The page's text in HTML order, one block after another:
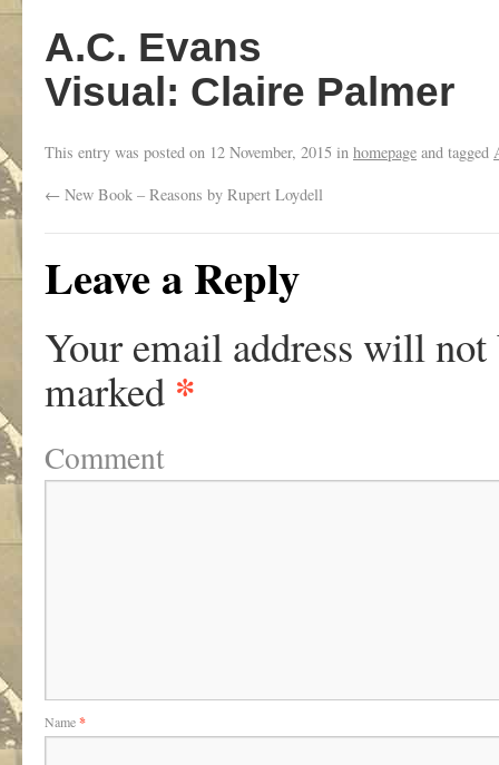
A.C. Evans
Visual: Claire Palmer
This entry was posted on 12 November, 2015 in homepage and tagged
← New Book – Reasons by Rupert Loydell
Leave a Reply
Your email address will not
marked *
Comment
Name*